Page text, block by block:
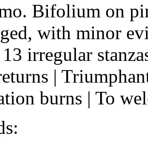
Bifolium on
with minor
irregular
|
burns | To